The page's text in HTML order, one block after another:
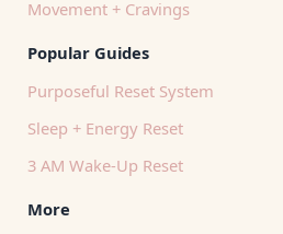
Movement + Cravings
Popular Guides
Purposeful Reset System
Sleep + Energy Reset
3 AM Wake-Up Reset
More